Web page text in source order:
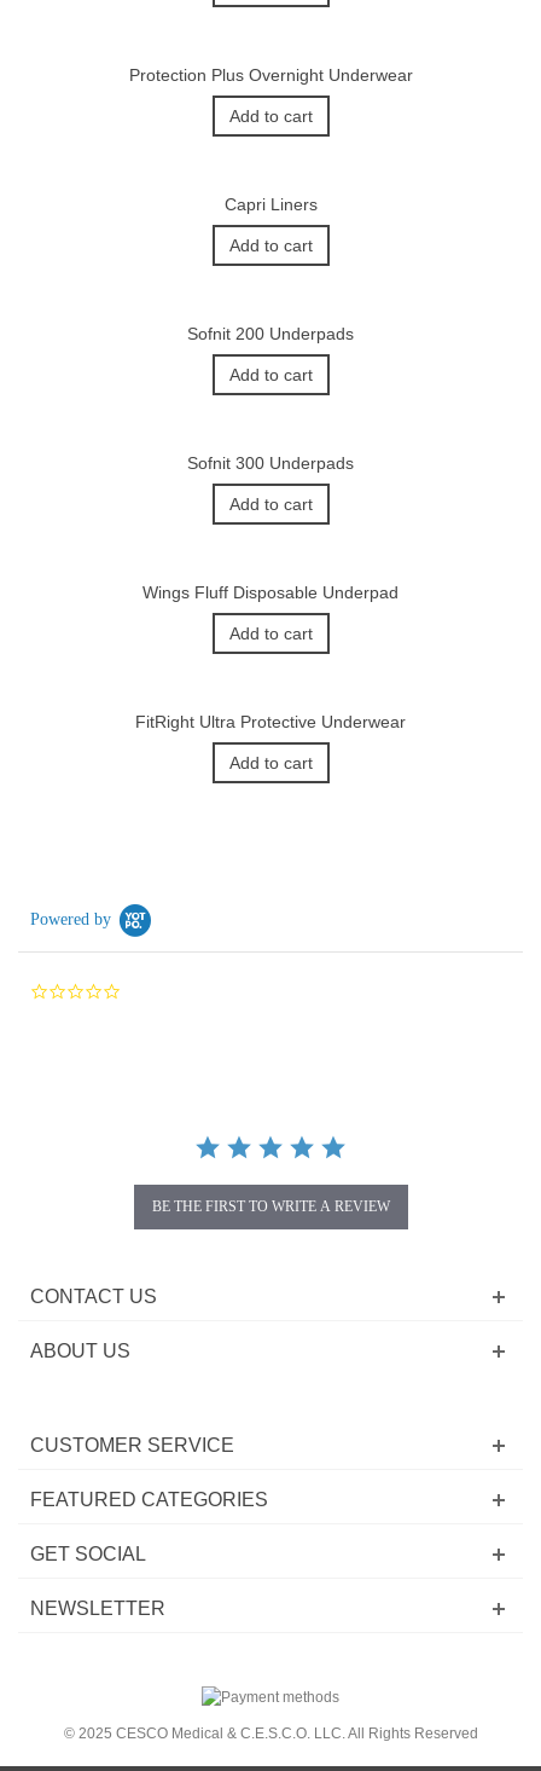
Protection Plus Overnight Underwear
Add to cart
Capri Liners
Add to cart
Sofnit 200 Underpads
Add to cart
Sofnit 300 Underpads
Add to cart
Wings Fluff Disposable Underpad
Add to cart
FitRight Ultra Protective Underwear
Add to cart
Powered by
BE THE FIRST TO WRITE A REVIEW
CONTACT US
ABOUT US
CUSTOMER SERVICE
FEATURED CATEGORIES
GET SOCIAL
NEWSLETTER
© 2025 CESCO Medical & C.E.S.C.O. LLC. All Rights Reserved